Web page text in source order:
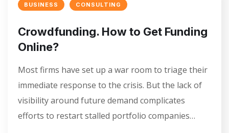
BUSINESS CONSULTING
Crowdfunding. How to Get Funding
Online?
Most firms have set up a war room to triage their
immediate response to the crisis. But the lack of
visibility around future demand complicates
efforts to restart stalled portfolio companies…